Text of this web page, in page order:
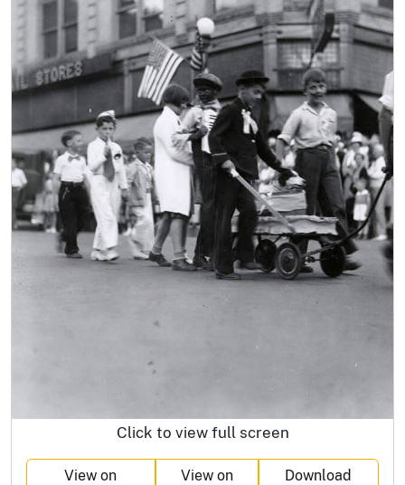
Click to view full screen
View on
View on
Download